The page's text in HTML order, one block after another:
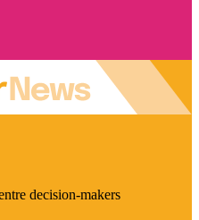
decision-makers